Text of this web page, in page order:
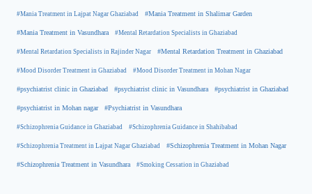
#Mania Treatment in Lajpat Nagar Ghaziabad #Mania Treatment in Shalimar Garden
#Mania Treatment in Vasundhara #Mental Retardation Specialists in Ghaziabad
#Mental Retardation Specialists in Rajinder Nagar #Mental Retardation Treatment in Ghaziabad
#Mood Disorder Treatment in Ghaziabad #Mood Disorder Treatment in Mohan Nagar
#psychiatrist clinic in Ghaziabad #psychiatrist clinic in Vasundhara #psychiatrist in Ghaziabad
#psychiatrist in Mohan nagar #Psychiatrist in Vasundhara
#Schizophrenia Guidance in Ghaziabad #Schizophrenia Guidance in Shahibabad
#Schizophrenia Treatment in Lajpat Nagar Ghaziabad #Schizophrenia Treatment in Mohan Nagar
#Schizophrenia Treatment in Vasundhara #Smoking Cessation in Ghaziabad